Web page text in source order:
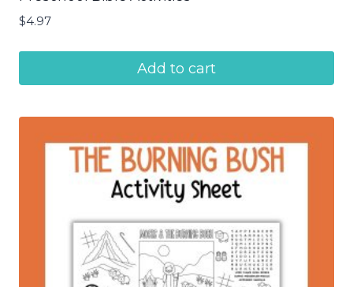
$4.97
Add to cart